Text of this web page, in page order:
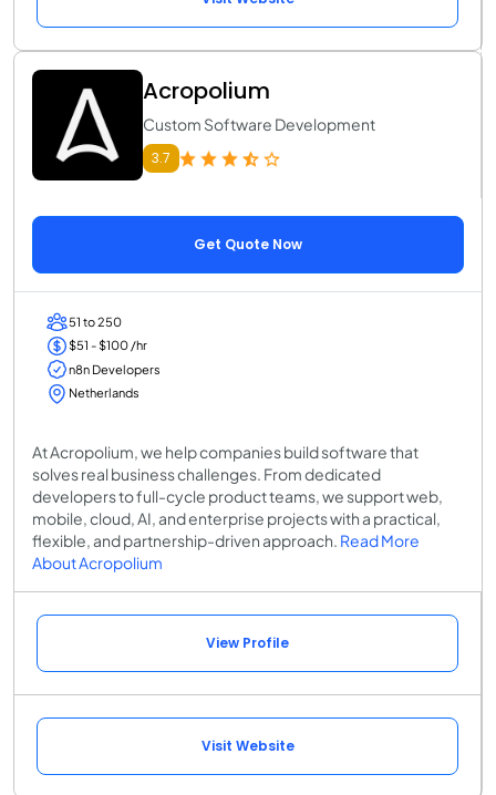
Acropolium
Custom Software Development
3.7
Get Quote Now
51 to 250
$51 - $100 /hr
n8n Developers
Netherlands
At Acropolium, we help companies build software that
solves real business challenges. From dedicated
developers to full-cycle product teams, we support web,
mobile, cloud, AI, and enterprise projects with a practical,
flexible, and partnership-driven approach. Read More
About Acropolium
View Profile
Visit Website